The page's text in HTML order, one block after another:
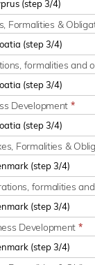
Formalities &
formalities and
Development *
Formalities &
formalities
Development *